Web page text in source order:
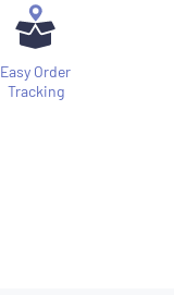
Easy Order
Tracking